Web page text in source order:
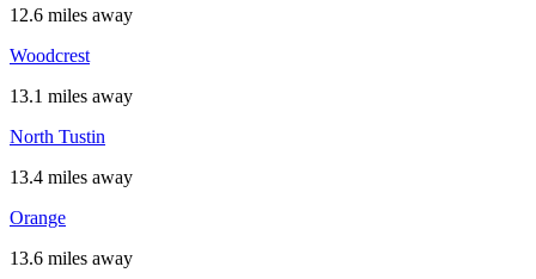
12.6 miles away
Woodcrest
13.1 miles away
North Tustin
13.4 miles away
Orange
13.6 miles away